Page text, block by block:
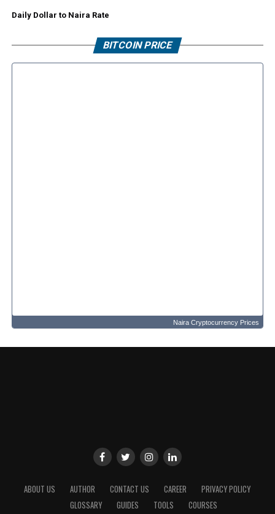
Daily Dollar to Naira Rate
BITCOIN PRICE
Naira Cryptocurrency Prices
ABOUT US AUTHOR CONTACT US CAREER
PRIVACY POLICY
GLOSSARY
GUIDES TOOLS COURSES